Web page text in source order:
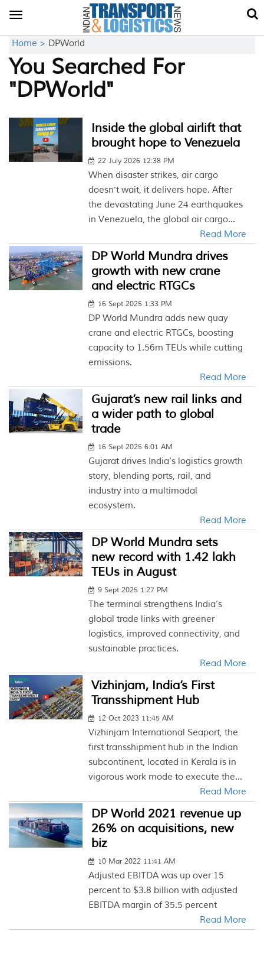
Toggle
Home > DPWorld
You Searched For
"DPWorld"
Inside the global airlift that
brought hope to Venezuela
22 July 2026 12:38 PM
When disaster strikes, air cargo
doesn't wait, it delivers hope. After
the devastating June 24 earthquakes
in Venezuela, the global air cargo...
Read More
DP World Mundra drives
growth with new crane
and electric RTGCs
16 Sept 2025 1:33 PM
DP World Mundra adds new quay
crane and electric RTGCs, boosting
capacity to 1.56m TEUs while cutting
emissions.
Read More
Gujarat’s new rail links and
a wider path to global
trade
16 Sept 2025 6:01 AM
Gujarat drives India’s logistics growth
story, blending ports, rail, and
industry into a multimodal
ecosystem.
Read More
DP World Mundra sets
new record with 1.42 lakh
TEUs in August
9 Sept 2025 1:27 PM
The terminal strengthens India’s
global trade links with greener
logistics, improved connectivity, and
sustainable practices.
Read More
Vizhinjam, India’s First
Transshipment Hub
12 Oct 2023 11:45 AM
Vizhinjam International Seaport, the
first transshipment hub in the Indian
subcontinent, located in Kerala is in
vigorous work mode to execute the...
Read More
DP World 2021 revenue up
26% on acquisitions, new
biz
10 Mar 2022 11:41 AM
Adjusted EBITDA was up over 15
percent to $3.8 billion with adjusted
EBITDA margin of 35.5 percent
Read More